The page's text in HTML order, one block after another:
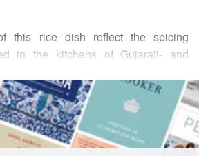
this rice dish reflect the spicing
in the kitchens of Gujarati- and
the rice (I will certainly understand),
bite into them between mouthfuls.
Black-Eyed Peas with Mustard,
.